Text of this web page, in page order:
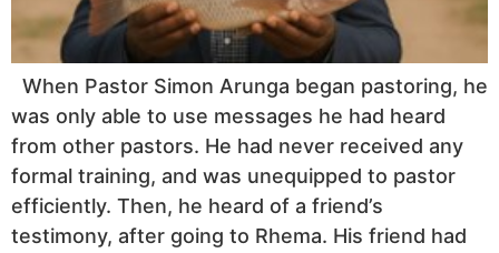
When Pastor Simon Arunga began pastoring, he
was only able to use messages he had heard
from other pastors. He had never received any
formal training, and was unequipped to pastor
efficiently. Then, he heard of a friend’s
testimony, after going to Rhema. His friend had